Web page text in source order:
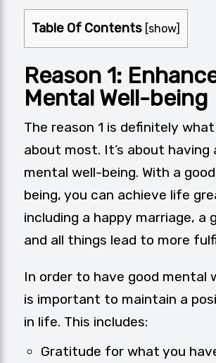
Table Of Contents [show]
Reason 1:
Mental Well-being
The reason 1 is definitely
about most. It’s about having
mental well-being. With a
being, you can achieve life
including a happy marriage, a
and all things lead to more
In order to have good mental
is important to maintain a
in life. This includes:
Gratitude for what you